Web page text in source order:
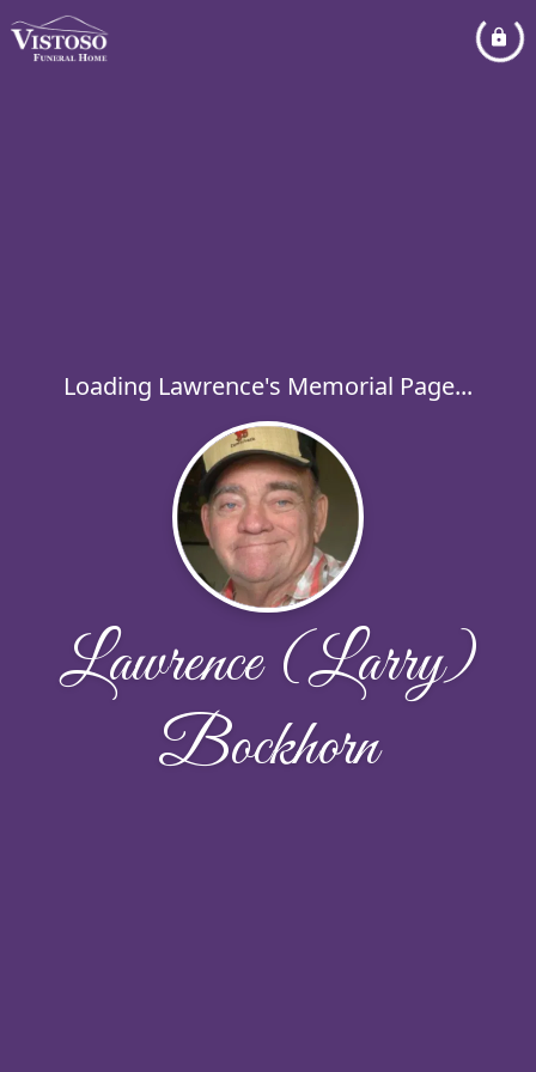
Loading Lawrence's Memorial Page...
Lawrence (Larry)
Bockhorn